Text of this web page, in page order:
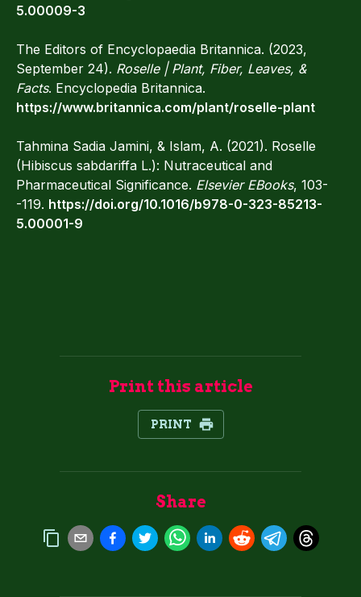
5.00009-3
The Editors of Encyclopaedia Britannica. (2023,
September 24). Roselle | Plant, Fiber, Leaves, &
Facts. Encyclopedia Britannica.
https://www.britannica.com/plant/roselle-plant
Tahmina Sadia Jamini, & Islam, A. (2021). Roselle
(Hibiscus sabdariffa L.): Nutraceutical and
Pharmaceutical Significance. Elsevier EBooks, 103-
-119. https://doi.org/10.1016/b978-0-323-85213-
5.00001-9
Print this article
PRINT
Share